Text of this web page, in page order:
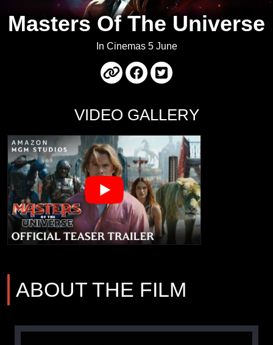
Masters Of The Universe
In Cinemas 5 June
VIDEO GALLERY
ABOUT THE FILM